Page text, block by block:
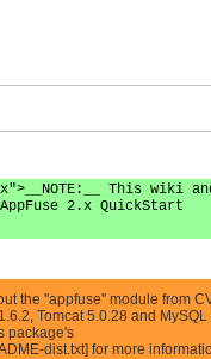
This
2.x QuickStart
the ''appfuse'' module from
Tomcat 5.0.28 and
package's
dist.txt] for more